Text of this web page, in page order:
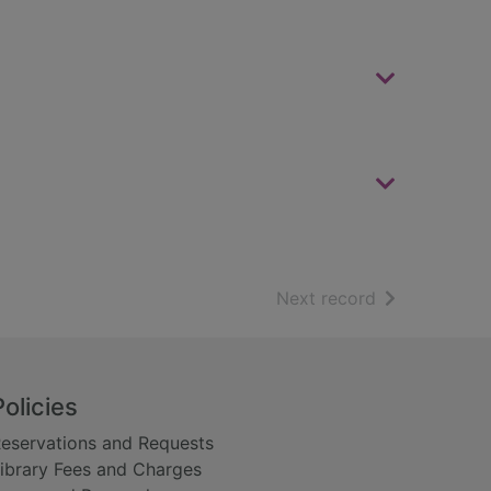
Next record of search
and Requests
Fees and Charges